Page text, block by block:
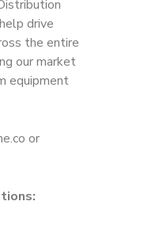
drive
the entire
our market
equipment
or